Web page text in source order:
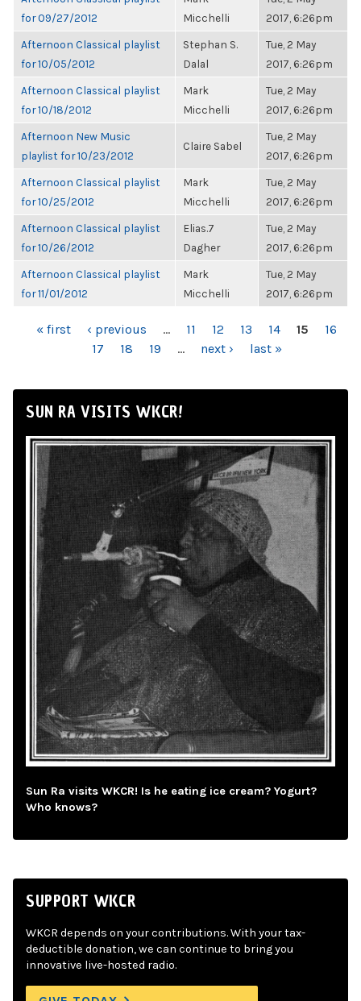
for 09/27/2012
Micchelli
2017, 6:26pm
Afternoon Classical playlist
for 10/05/2012
Stephan S.
Dalal
Tue, 2 May
2017, 6:26pm
Afternoon Classical playlist
for 10/18/2012
Mark
Micchelli
Tue, 2 May
2017, 6:26pm
Afternoon New Music
playlist for 10/23/2012
Claire Sabel
Tue, 2 May
2017, 6:26pm
Afternoon Classical playlist
for 10/25/2012
Mark
Micchelli
Tue, 2 May
2017, 6:26pm
Afternoon Classical playlist
for 10/26/2012
Elias.7
Dagher
Tue, 2 May
2017, 6:26pm
Afternoon Classical playlist
for 11/01/2012
Mark
Micchelli
Tue, 2 May
2017, 6:26pm
PAGES
« first ‹ previous … 11 12 13 14 15
16
17
18 19 … next › last »
SUN RA VISITS WKCR!
Sun Ra visits WKCR! Is he eating ice cream? Yogurt?
Who knows?
SUPPORT WKCR
WKCR depends on your contributions. With your tax-
deductible donation, we can continue to bring you
innovative live-hosted radio.